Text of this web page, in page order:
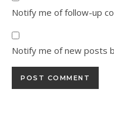
Notify me of follow-up
Notify me of new posts